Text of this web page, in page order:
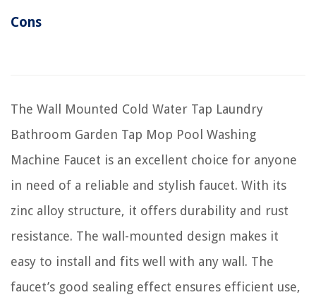
Cons
The Wall Mounted Cold Water Tap Laundry
Bathroom Garden Tap Mop Pool Washing
Machine Faucet is an excellent choice for anyone
in need of a reliable and stylish faucet. With its
zinc alloy structure, it offers durability and rust
resistance. The wall-mounted design makes it
easy to install and fits well with any wall. The
faucet’s good sealing effect ensures efficient use,